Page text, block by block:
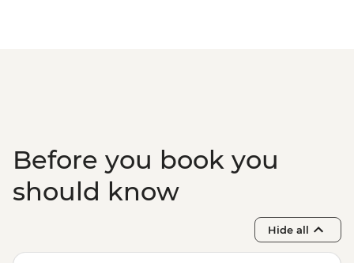
Before you book you
should know
Hide all